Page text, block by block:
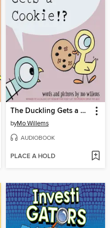
The Duckling Gets a Cookie!?
byMo Willems
AUDIOBOOK
PLACE A HOLD